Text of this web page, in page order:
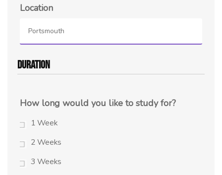
Location
Portsmouth
Duration
How long would you like to study for?
1 Week
2 Weeks
3 Weeks